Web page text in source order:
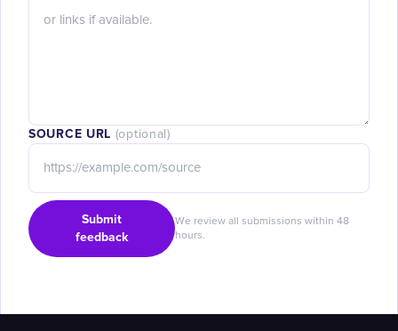
SOURCE URL (optional)
Submit
feedback
We review all submissions within 48
hours.